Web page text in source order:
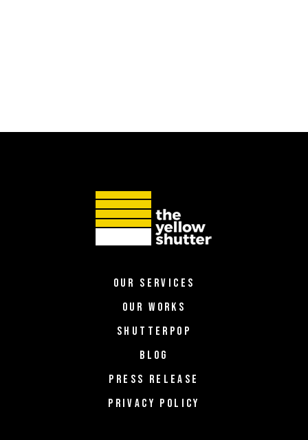
OUR SERVICES
OUR WORKS
SHUTTERPOP
BLOG
PRESS RELEASE
PRIVACY POLICY